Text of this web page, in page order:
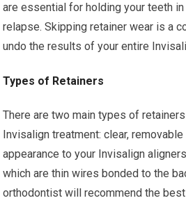
are essential for holding your teeth
relapse. Skipping retainer wear is a
undo the results of your entire
Types of Retainers
There are two main types of
Invisalign treatment: clear,
appearance to your Invisalign
which are thin wires bonded to the
orthodontist will recommend the